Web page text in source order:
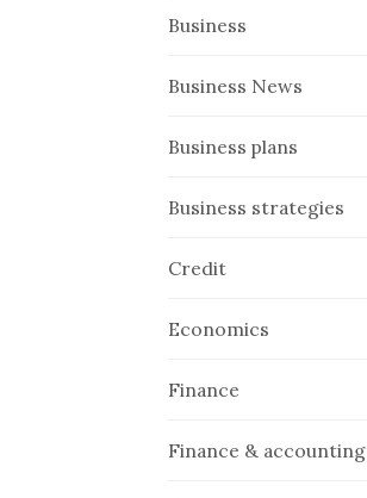
Business
Business News
Business plans
Business strategies
Credit
Economics
Finance
Finance & accounting